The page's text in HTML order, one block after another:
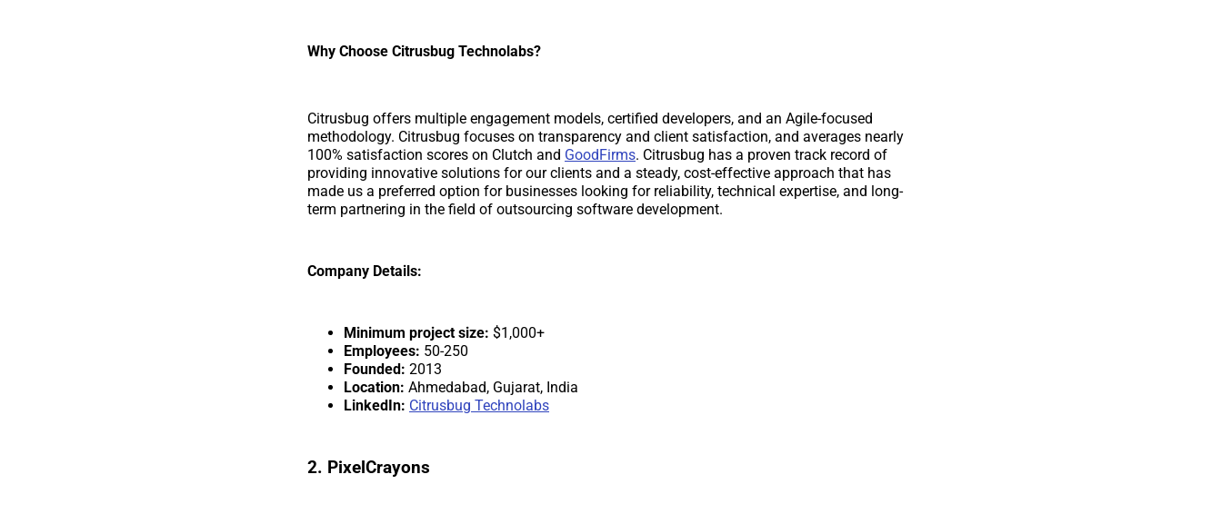
Why Choose Citrusbug Technolabs?
Citrusbug offers multiple engagement models, certified developers, and an Agile-focused
methodology. Citrusbug focuses on transparency and client satisfaction, and averages nearly
100% satisfaction scores on Clutch and GoodFirms. Citrusbug has a proven track record of
providing innovative solutions for our clients and a steady, cost-effective approach that has
made us a preferred option for businesses looking for reliability, technical expertise, and long-
term partnering in the field of outsourcing software development.
Company Details:
Minimum project size: $1,000+
Employees: 50-250
Founded: 2013
Location: Ahmedabad, Gujarat, India
LinkedIn: Citrusbug Technolabs
2. PixelCrayons